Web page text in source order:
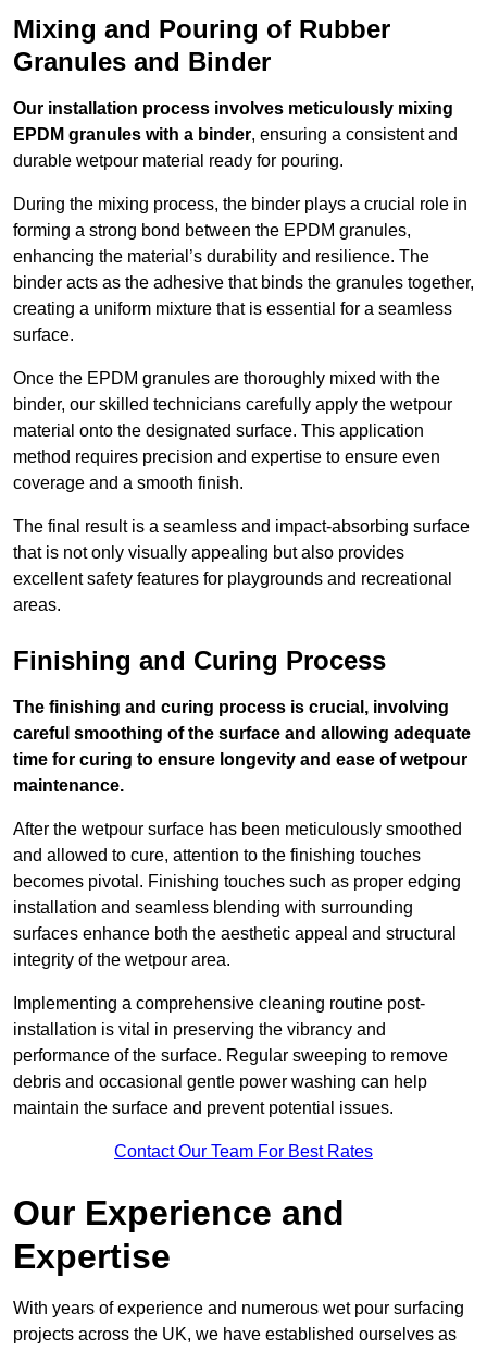
Mixing and Pouring of Rubber
Granules and Binder
Our installation process involves meticulously mixing
EPDM granules with a binder, ensuring a consistent and
durable wetpour material ready for pouring.
During the mixing process, the binder plays a crucial role in
forming a strong bond between the EPDM granules,
enhancing the material’s durability and resilience. The
binder acts as the adhesive that binds the granules together,
creating a uniform mixture that is essential for a seamless
surface.
Once the EPDM granules are thoroughly mixed with the
binder, our skilled technicians carefully apply the wetpour
material onto the designated surface. This application
method requires precision and expertise to ensure even
coverage and a smooth finish.
The final result is a seamless and impact-absorbing surface
that is not only visually appealing but also provides
excellent safety features for playgrounds and recreational
areas.
Finishing and Curing Process
The finishing and curing process is crucial, involving
careful smoothing of the surface and allowing adequate
time for curing to ensure longevity and ease of wetpour
maintenance.
After the wetpour surface has been meticulously smoothed
and allowed to cure, attention to the finishing touches
becomes pivotal. Finishing touches such as proper edging
installation and seamless blending with surrounding
surfaces enhance both the aesthetic appeal and structural
integrity of the wetpour area.
Implementing a comprehensive cleaning routine post-
installation is vital in preserving the vibrancy and
performance of the surface. Regular sweeping to remove
debris and occasional gentle power washing can help
maintain the surface and prevent potential issues.
Contact Our Team For Best Rates
Our Experience and
Expertise
With years of experience and numerous wet pour surfacing
projects across the UK, we have established ourselves as